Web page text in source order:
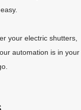
your electric shutters,
automation is in your